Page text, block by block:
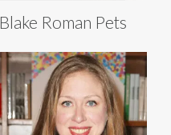
Blake Roman Pets